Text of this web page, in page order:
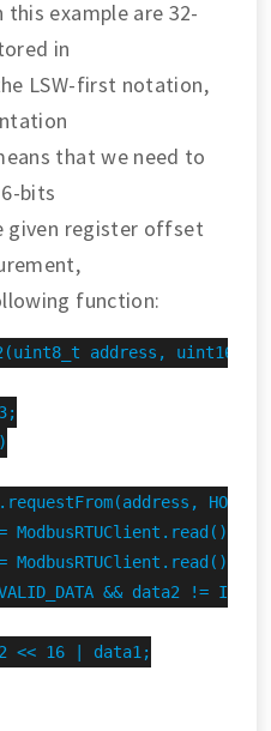
example are 32-
in
LSW-first notation,
that we need to
bits
given register offset
function:
address, uint16_t
ModbusRTUClient.read();
ModbusRTUClient.read();
&& data2 !=
<< 16 | data1;